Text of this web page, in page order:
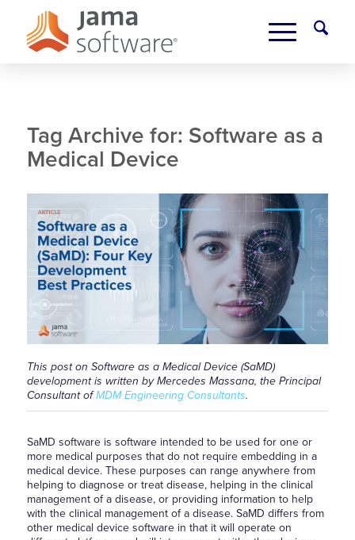
Tag Archive for: Software as a
Medical Device
This post on Software as a Medical Device (SaMD)
development is written by Mercedes Massana, the Principal
Consultant ofMDM Engineering Consultants.
SaMD software is software intended to be used for one or
more medical purposes that do not require embedding in a
medical device. These purposes can range anywhere from
helping to diagnose or treat disease, helping in the clinical
management of a disease, or providing information to help
with the clinical management of a disease. SaMD differs from
other medical device software in that it will operate on